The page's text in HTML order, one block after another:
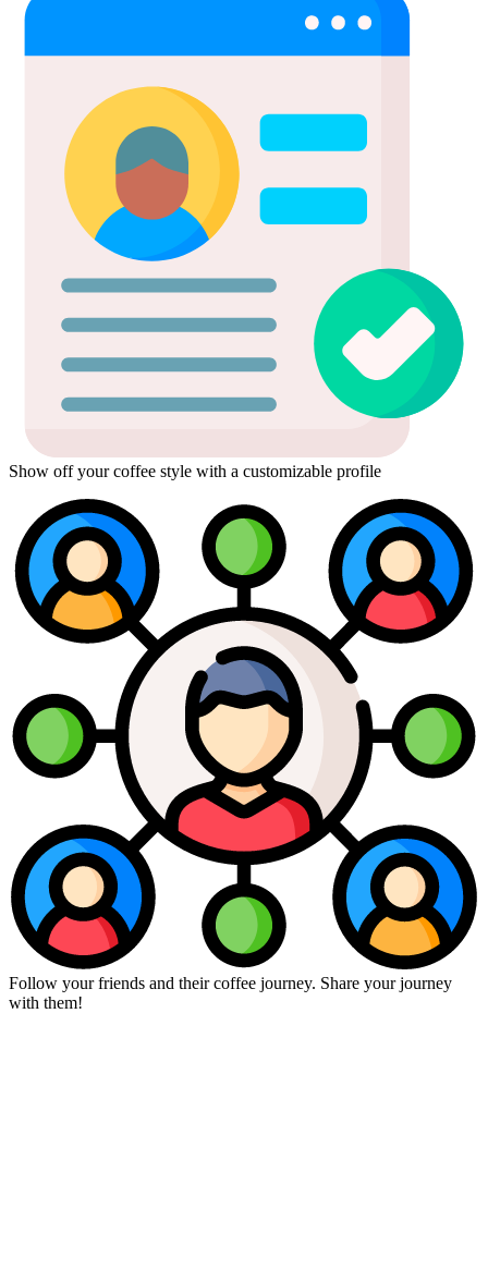
Show off your coffee style with a customizable profile
Follow your friends and their coffee journey. Share your journey
with them!